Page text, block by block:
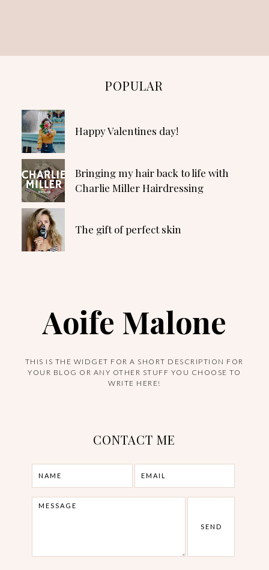
POPULAR
Happy Valentines day!
Bringing my hair back to life with
Charlie Miller Hairdressing
The gift of perfect skin
Aoife Malone
THIS IS THE WIDGET FOR A SHORT DESCRIPTION FOR
YOUR BLOG OR ANY OTHER STUFF YOU CHOOSE TO
WRITE HERE!
CONTACT ME